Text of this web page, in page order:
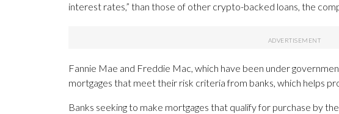
interest rates,” than those of other crypto-backed loans, the
Fannie Mae and Freddie Mac, which have been under
mortgages that meet their risk criteria from banks, which helps
Banks seeking to make mortgages that qualify for purchase by